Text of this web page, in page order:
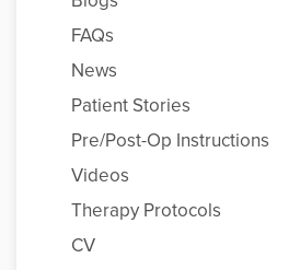
FAQs
News
Patient Stories
Pre/Post-Op Instructions
Videos
Therapy Protocols
CV